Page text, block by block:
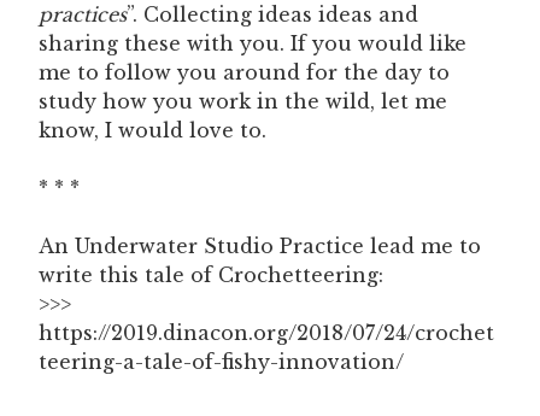
practices”. Collecting ideas ideas and
sharing these with you. If you would like
me to follow you around for the day to
study how you work in the wild, let me
know, I would love to.
* * *
An Underwater Studio Practice lead me to
write this tale of Crochetteering:
>>>
https://2019.dinacon.org/2018/07/24/crochet
teering-a-tale-of-fishy-innovation/